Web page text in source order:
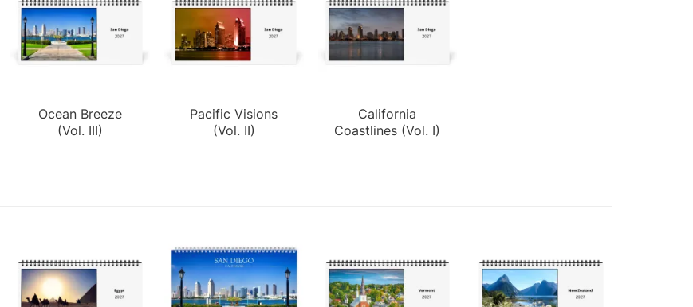
Ocean Breeze
(Vol. III)
Pacific Visions
(Vol. II)
California
Coastlines (Vol. I)